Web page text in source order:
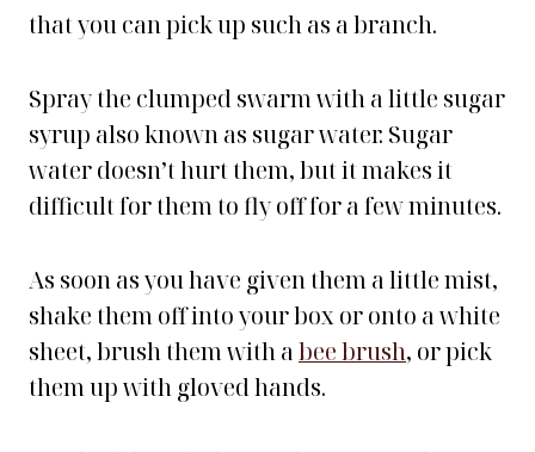
that you can pick up such as a branch.
Spray the clumped swarm with a little sugar
syrup also known as sugar water. Sugar
water doesn’t hurt them, but it makes it
difficult for them to fly off for a few minutes.
As soon as you have given them a little mist,
shake them off into your box or onto a white
sheet, brush them with abee brush, or pick
them up with gloved hands.